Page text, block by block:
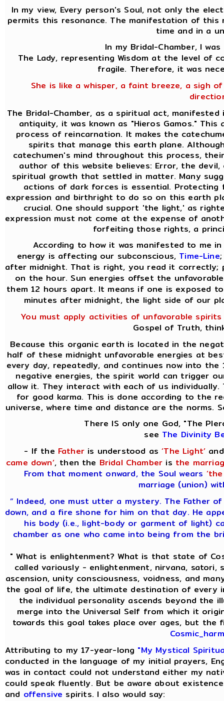
In my view, Every person's Soul, not only the
permits this resonance. The manifestation of
time and in a
In my Bridal-Chamber, I
The Lady, representing Wisdom at the level of
fragile. Therefore, it was
She is like a whisper, a faint breeze, a sigh
The Bridal-Chamber, as a spiritual act,
antiquity, it was known as "Hieros Gamos."
process of reincarnation. It makes the
spirits that manage this earth plane.
catechumen's mind throughout this process,
author of this website believes: Error, the
spiritual growth that settled in matter. Many
actions of dark forces is essential.
expression and birthright to do so on this earth
crucial. One should support 'the light,' as
expression must not come at the expense of
forfeiting those rights, a
According to how it was manifested to me in
energy is affecting our subconscious, Time-Line
after midnight. That is right, you read it correctly;
on the hour. Sun energies offset the
them 12 hours apart. It means if one is exposed
minutes after midnight, the light side of our
You must apply activities of unfavorable
Gospel of Truth,
Because this organic earth is located in the
half of these midnight unfavorable energies at
every day, repeatedly, and continues now into
negative energies, the spirit world can trigger
allow it. They interact with each of us
for good karma. This is done according to the
universe, where time and distance are the norms.
There IS only one God, "The
see The Divinity
- If the Fatheris understood as‘The Light’
came down’, then the Bridal Chamber is the
From that moment onward, the Soul wears
marriage (union)
“ Indeed, one must utter a mystery. The Father
down, and a fire shone for him on that day. He
his body (i.e., light-body or garment of light)
chamber as one who came into being from the
" What is enlightenment? What is that state of
called variously - enlightenment, nirvana, satori,
ascension, unity consciousness, voidness, and
the goal of life, the ultimate destination of every
the individual personality ascends beyond the
merge into the Universal Self from which it
towards this goal takes place over ages, but
Attributing to my 17-year-long "My Mystical
conducted in the language of my initial prayers,
was in contact could not understand either my
could speak fluently. But be aware about
and offensive spirits. I also would say: